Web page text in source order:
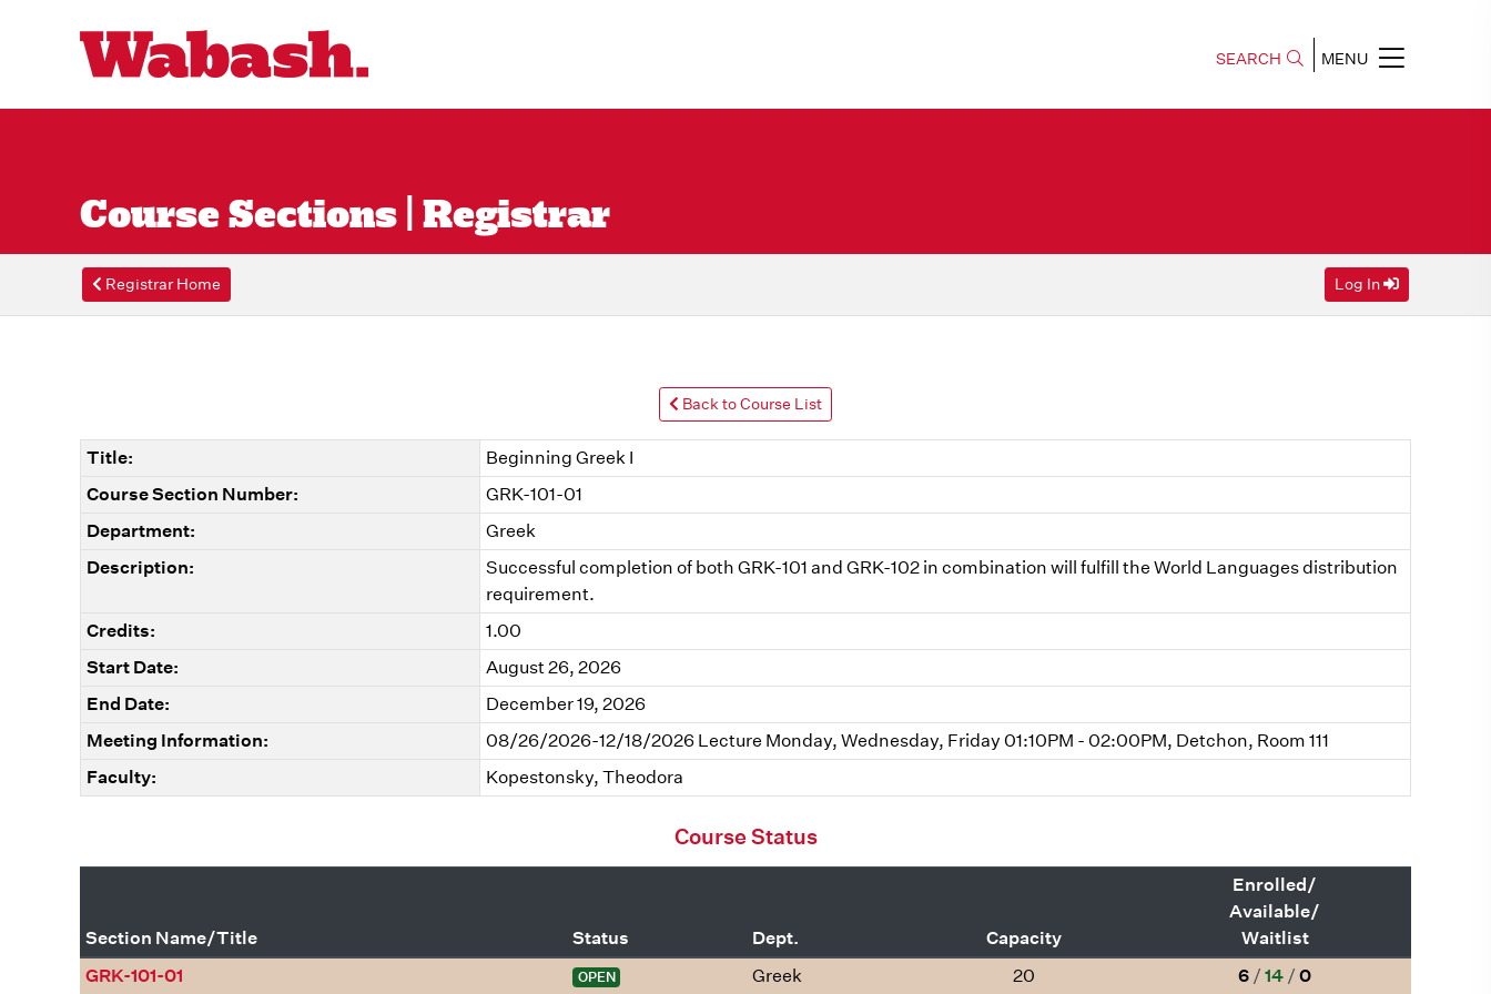
SEARCH MENU
Course Sections | Registrar
Registrar Home Log In
Back to Course List
Title:
Beginning Greek I
Course Section Number:
GRK-101-01
Department:
Greek
Description:
Successful completion of both GRK-101 and GRK-102 in combination will fulfill the World Languages distribution
requirement.
Credits:
1.00
Start Date:
August 26, 2026
End Date:
December 19, 2026
Meeting Information:
08/26/2026-12/18/2026 Lecture Monday, Wednesday, Friday 01:10PM - 02:00PM, Detchon, Room 111
Faculty:
Kopestonsky, Theodora
Course Status
Section Name/Title Status Dept. Capacity
Enrolled/
Available/
Waitlist
GRK-101-01
OPEN Greek 20 6 / 14 / 0